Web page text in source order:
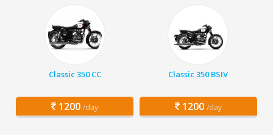
Classic 350 CC
1200 /day
Classic 350 BSIV
1200 /day